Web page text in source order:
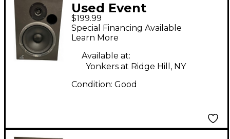
Used Event
Electronics 2020 Bas
Powered Monitor
$199.99
Special Financing Available
Learn More
Available at:
Yonkers at Ridge Hill, NY
Condition: Good